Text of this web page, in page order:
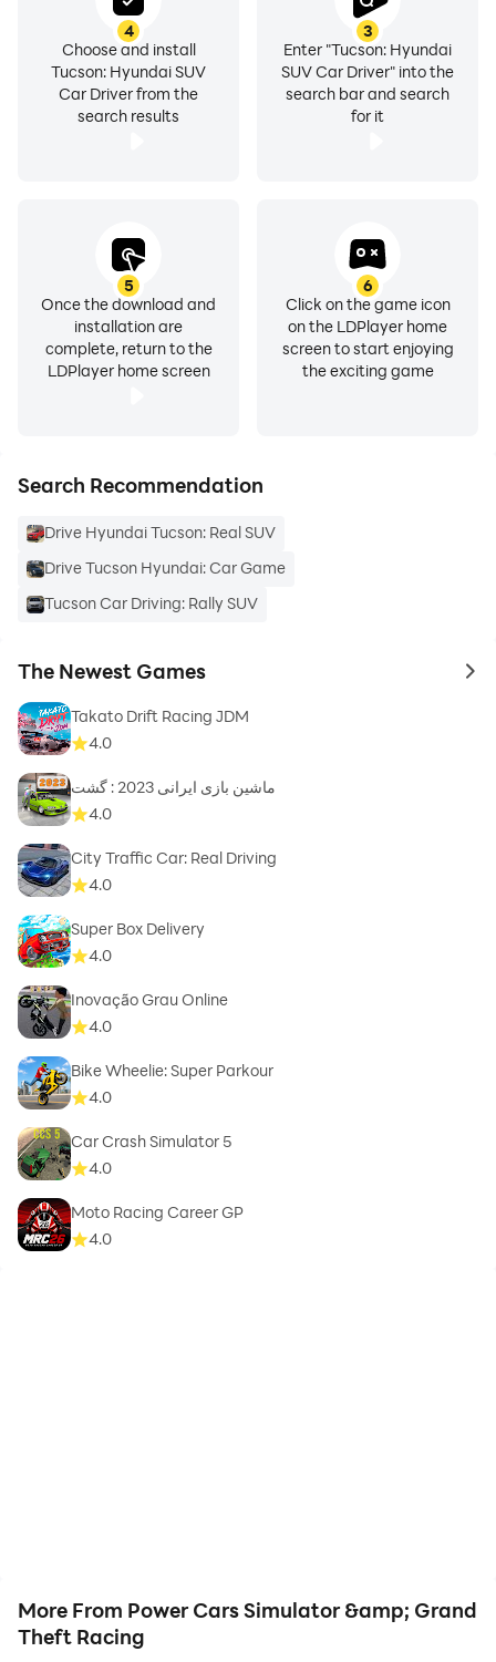
Lambo Urus and Jeep Cherokee cars and SUVs.
3
Enter "Tucson: Hyundai
SUV Car Driver" into the
search bar and search
for it
4
Choose and install
Tucson: Hyundai SUV
Car Driver from the
search results
5
Once the download and
installation are
complete, return to the
LDPlayer home screen
6
Click on the game icon
on the LDPlayer home
screen to start enjoying
the exciting game
Search Recommendation
Drive Hyundai Tucson: Real SUV
Drive Tucson Hyundai: Car Game
Tucson Car Driving: Rally SUV
The Newest Games to
Takato Drift Racing JDM
4.0
ماشین بازی ایرانی 2023 : گشت
4.0
City Traffic Car: Real Driving
4.0
Super Box Delivery
4.0
Inovação Grau Online
4.0
Bike Wheelie: Super Parkour
4.0
Car Crash Simulator 5
4.0
Moto Racing Career GP
4.0
More From Power Cars Simulator &amp; Grand
Theft Racing